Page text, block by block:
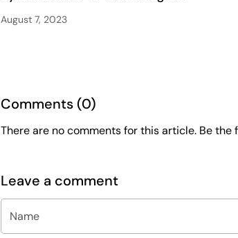
August 7, 2023
Comments (0)
There are no comments for this article. Be the
Leave a comment